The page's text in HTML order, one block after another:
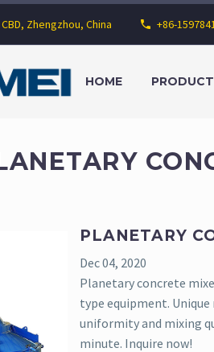
Zhengzhou, China +86-
HOME PRODUCT
PLANETARY
Dec 04, 2020
Planetary concrete
type equipment.
uniformity and mixing
minute. Inquire now!